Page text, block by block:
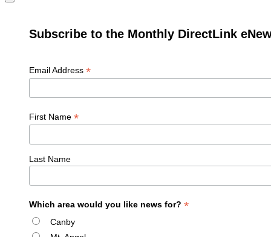
Subscribe to the Monthly DirectLink
Email Address *
First Name *
Last Name
Which area would you like news for? *
Canby